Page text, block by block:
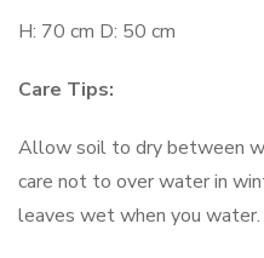
H: 70 cm D: 50 cm
Care Tips:
Allow soil to dry between
care not to over water in
leaves wet when you water.